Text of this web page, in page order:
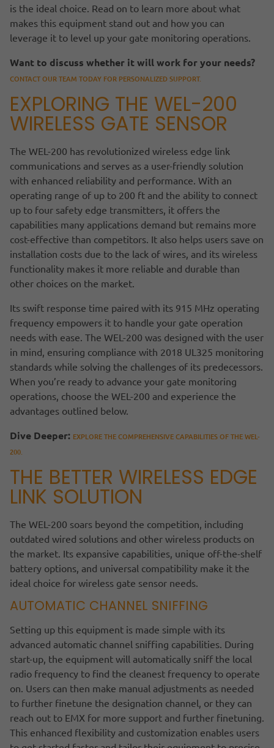
is the ideal choice. Read on to learn more about what
makes this equipment stand out and how you can
leverage it to level up your gate monitoring operations.
Want to discuss whether it will work for your needs?
CONTACT OUR TEAM TODAY FOR PERSONALIZED SUPPORT.
EXPLORING THE WEL-200
WIRELESS GATE SENSOR
The WEL-200 has revolutionized wireless edge link
communications and serves as a user-friendly solution
with enhanced reliability and performance. With an
operating range of up to 200 ft and the ability to connect
up to four safety edge transmitters, it offers the
capabilities many applications demand but remains more
cost-effective than competitors. It also helps users save on
installation costs due to the lack of wires, and its wireless
functionality makes it more reliable and durable than
other choices on the market.
Its swift response time paired with its 915 MHz operating
frequency empowers it to handle your gate operation
needs with ease. The WEL-200 was designed with the user
in mind, ensuring compliance with 2018 UL325 monitoring
standards while solving the challenges of its predecessors.
When you’re ready to advance your gate monitoring
operations, choose the WEL-200 and experience the
advantages outlined below.
Dive Deeper: EXPLORE THE COMPREHENSIVE CAPABILITIES OF THE WEL-
200.
THE BETTER WIRELESS EDGE
LINK SOLUTION
The WEL-200 soars beyond the competition, including
outdated wired solutions and other wireless products on
the market. Its expansive capabilities, unique off-the-shelf
battery options, and universal compatibility make it the
ideal choice for wireless gate sensor needs.
AUTOMATIC CHANNEL SNIFFING
Setting up this equipment is made simple with its
advanced automatic channel sniffing capabilities. During
start-up, the equipment will automatically sniff the local
radio frequency to find the cleanest frequency to operate
on. Users can then make manual adjustments as needed
to further finetune the designation channel, or they can
reach out to EMX for more support and further finetuning.
This enhanced flexibility and customization enables users